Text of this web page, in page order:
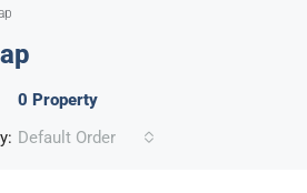
0 Property
Default Order